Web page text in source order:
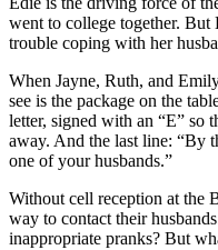
went to college together. But
trouble coping with her
When Jayne, Ruth, and
see is the package on the
letter, signed with an “E” so
away. And the last line: “By
one of your husbands.”
Without cell reception at the
way to contact their
inappropriate pranks? But